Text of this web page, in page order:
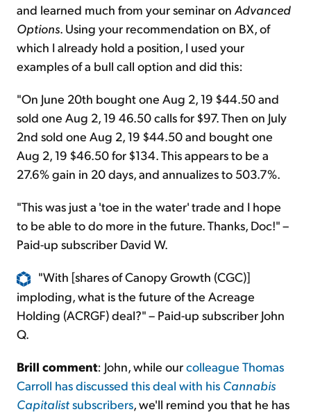
and learned much from your seminar on Advanced
Options. Using your recommendation on BX, of
which I already hold a position, I used your
examples of a bull call option and did this:
"On June 20th bought one Aug 2, 19 $44.50 and
sold one Aug 2, 19 46.50 calls for $97. Then on July
2nd sold one Aug 2, 19 $44.50 and bought one
Aug 2, 19 $46.50 for $134. This appears to be a
27.6% gain in 20 days, and annualizes to 503.7%.
"This was just a 'toe in the water' trade and I hope
to be able to do more in the future. Thanks, Doc!" –
Paid-up subscriber David W.
"With [shares of Canopy Growth (CGC)]
imploding, what is the future of the Acreage
Holding (ACRGF) deal?" – Paid-up subscriber John
Q.
Brill comment: John, while ourcolleague Thomas
Carroll has discussed this deal with his Cannabis
Capitalistsubscribers, we'll remind you that he has